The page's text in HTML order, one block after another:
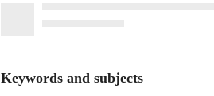
Keywords and subjects